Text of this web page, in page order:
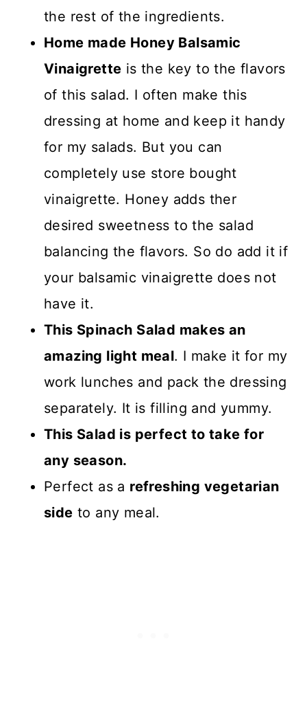
the rest of the ingredients.
Home made Honey Balsamic
Vinaigrette is the key to the flavors
of this salad. I often make this
dressing at home and keep it handy
for my salads. But you can
completely use store bought
vinaigrette. Honey adds ther
desired sweetness to the salad
balancing the flavors. So do add it if
your balsamic vinaigrette does not
have it.
This Spinach Salad makes an
amazing light meal. I make it for my
work lunches and pack the dressing
separately. It is filling and yummy.
This Salad is perfect to take for
any season.
Perfect as a refreshing vegetarian
side to any meal.